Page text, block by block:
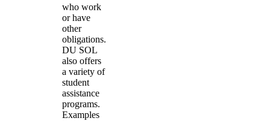
who work
or have
other
obligations.
DU SOL
also offers
a variety of
student
assistance
programs.
Examples